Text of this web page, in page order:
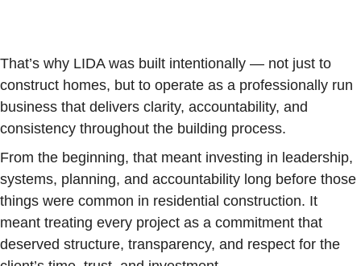
That’s why LIDA was built intentionally — not just to
construct homes, but to operate as a professionally run
business that delivers clarity, accountability, and
consistency throughout the building process.
From the beginning, that meant investing in leadership,
systems, planning, and accountability long before those
things were common in residential construction. It
meant treating every project as a commitment that
deserved structure, transparency, and respect for the